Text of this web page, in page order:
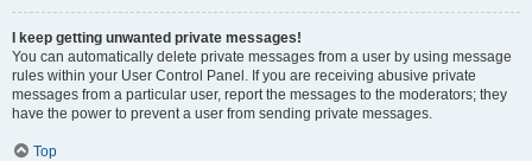
I keep getting unwanted private messages!
You can automatically delete private messages from a user by using message
rules within your User Control Panel. If you are receiving abusive private
messages from a particular user, report the messages to the moderators; they
have the power to prevent a user from sending private messages.
Top